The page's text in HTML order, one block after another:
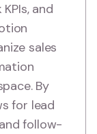
and
sales
By
for lead
follow-